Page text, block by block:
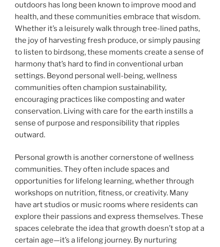
outdoors has long been known to improve mood and
health, and these communities embrace that wisdom.
Whether it’s a leisurely walk through tree-lined paths,
the joy of harvesting fresh produce, or simply pausing
to listen to birdsong, these moments create a sense of
harmony that’s hard to find in conventional urban
settings. Beyond personal well-being, wellness
communities often champion sustainability,
encouraging practices like composting and water
conservation. Living with care for the earth instills a
sense of purpose and responsibility that ripples
outward.
Personal growth is another cornerstone of wellness
communities. They often include spaces and
opportunities for lifelong learning, whether through
workshops on nutrition, fitness, or creativity. Many
have art studios or music rooms where residents can
explore their passions and express themselves. These
spaces celebrate the idea that growth doesn’t stop at a
certain age—it’s a lifelong journey. By nurturing